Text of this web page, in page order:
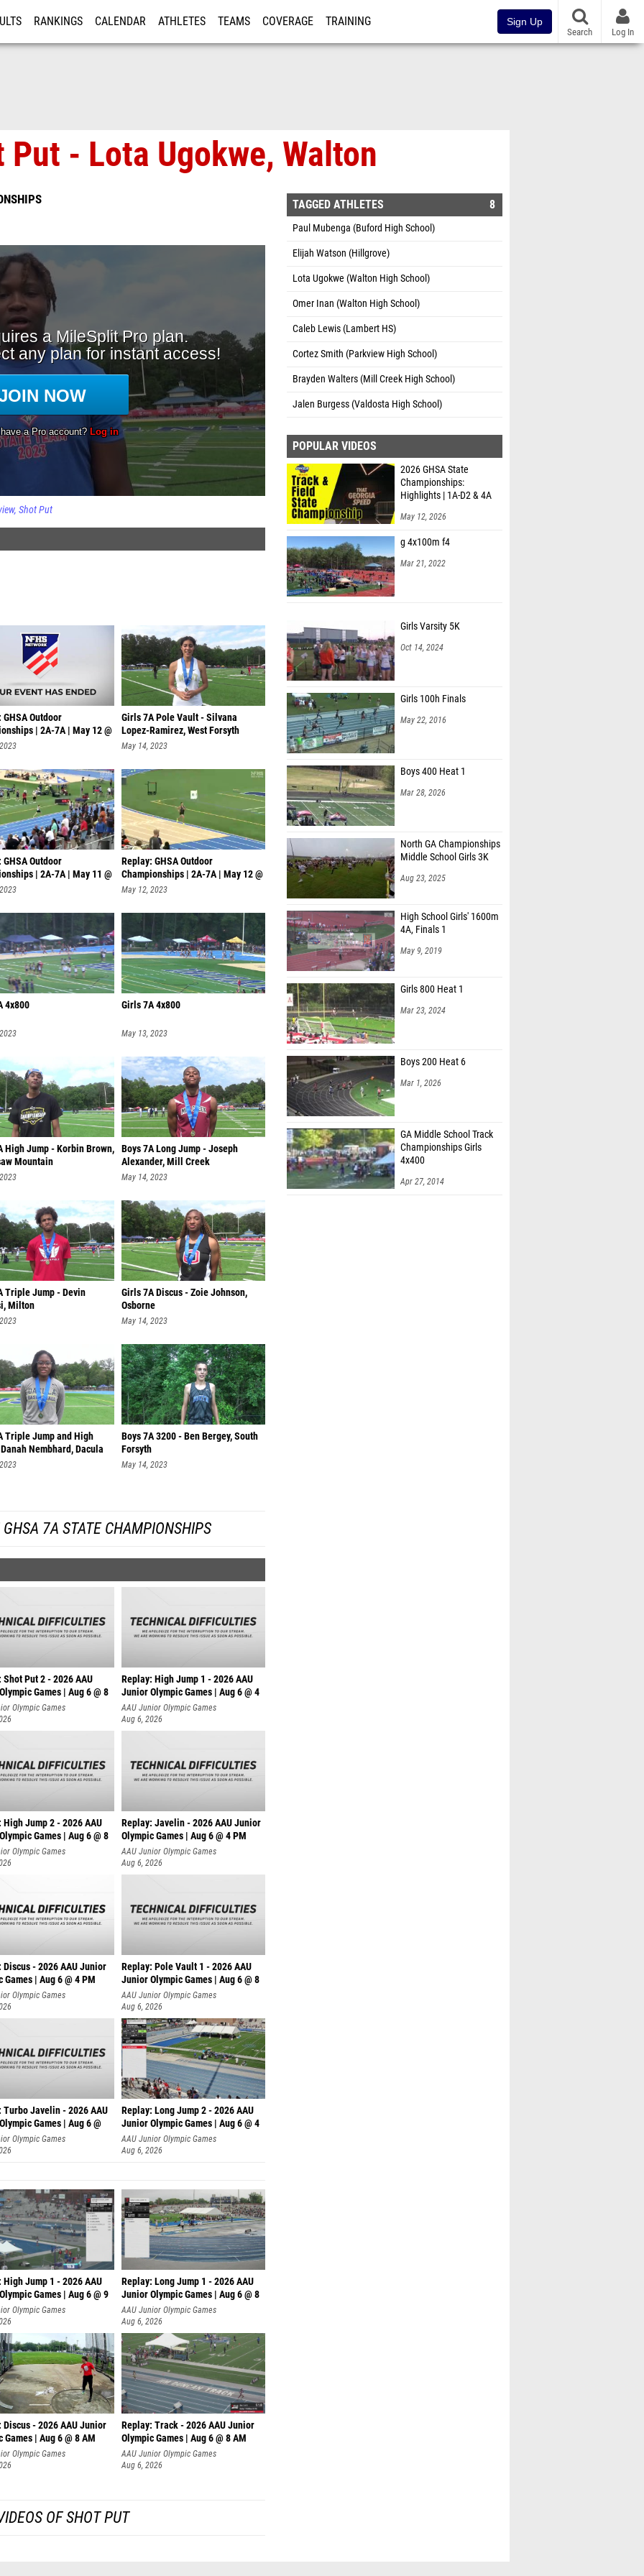
RANKINGS CALENDAR ATHLETES TEAMS COVERAGE TRAINING Sign Up
Search Log In
Put - Lota Ugokwe, Walton
Shot Put
GHSA Outdoor
| 2A-7A | May 12 @
Girls 7A Pole Vault - Silvana
Lopez-Ramirez, West Forsyth
May 14, 2023
GHSA Outdoor
| 2A-7A | May 11 @
Replay: GHSA Outdoor
Championships | 2A-7A | May 12 @
4 PM
May 12, 2023
4x800 Girls 7A 4x800
May 13, 2023
High Jump - Korbin Brown,
Mountain
Boys 7A Long Jump - Joseph
Alexander, Mill Creek
May 14, 2023
Triple Jump - Devin
Milton
Girls 7A Discus - Zoie Johnson,
Osborne
May 14, 2023
Triple Jump and High
Nembhard, Dacula
Boys 7A 3200 - Ben Bergey, South
Forsyth
May 14, 2023
7A STATE CHAMPIONSHIPS
Shot Put 2 - 2026 AAU
Games | Aug 6 @ 8
Olympic Games
Replay: High Jump 1 - 2026 AAU
Junior Olympic Games | Aug 6 @ 4
AAU Junior Olympic Games
Aug 6, 2026
High Jump 2 - 2026 AAU
Games | Aug 6 @ 8
Olympic Games
Replay: Javelin - 2026 AAU Junior
Olympic Games | Aug 6 @ 4 PM
AAU Junior Olympic Games
Aug 6, 2026
Discus - 2026 AAU Junior
Games | Aug 6 @ 4 PM
Olympic Games
Replay: Pole Vault 1 - 2026 AAU
Junior Olympic Games | Aug 6 @ 8
AAU Junior Olympic Games
Aug 6, 2026
Turbo Javelin - 2026 AAU
Games | Aug 6 @
Olympic Games
Replay: Long Jump 2 - 2026 AAU
Junior Olympic Games | Aug 6 @ 4
AAU Junior Olympic Games
Aug 6, 2026
High Jump 1 - 2026 AAU
Games | Aug 6 @ 9
Olympic Games
Replay: Long Jump 1 - 2026 AAU
Junior Olympic Games | Aug 6 @ 8
AAU Junior Olympic Games
Aug 6, 2026
Discus - 2026 AAU Junior
Games | Aug 6 @ 8 AM
Olympic Games
Replay: Track - 2026 AAU Junior
Olympic Games | Aug 6 @ 8 AM
AAU Junior Olympic Games
Aug 6, 2026
OF SHOT PUT
TAGGED ATHLETES 8
Paul Mubenga (Buford High School)
Elijah Watson (Hillgrove)
Lota Ugokwe (Walton High School)
Omer Inan (Walton High School)
Caleb Lewis (Lambert HS)
Cortez Smith (Parkview High School)
Brayden Walters (Mill Creek High School)
Jalen Burgess (Valdosta High School)
POPULAR VIDEOS
2026 GHSA State
Championships:
Highlights | 1A-D2 & 4A
May 12, 2026
g 4x100m f4
Mar 21, 2022
Girls Varsity 5K
Oct 14, 2024
Girls 100h Finals
May 22, 2016
Boys 400 Heat 1
Mar 28, 2026
North GA Championships
Middle School Girls 3K
Aug 23, 2025
High School Girls' 1600m
4A, Finals 1
May 9, 2019
Girls 800 Heat 1
Mar 23, 2024
Boys 200 Heat 6
Mar 1, 2026
GA Middle School Track
Championships Girls
4x400
Apr 27, 2014